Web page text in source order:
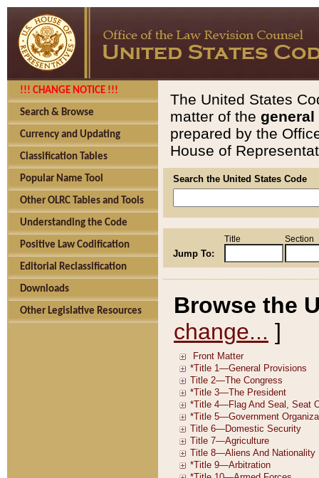
!!! CHANGE NOTICE !!!
Search & Browse
Currency and Updating
Classification Tables
Popular Name Tool
Other OLRC Tables and Tools
Understanding the Code
Positive Law Codification
Editorial Reclassification
Downloads
Other Legislative Resources
The United States
matter of the general
prepared by the
House of
Search the United States Code
Jump To:
Title Section
Browse the
change... ]